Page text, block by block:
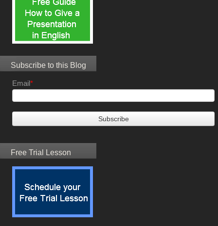
Subscribe to this Blog
Email*
Free Trial Lesson